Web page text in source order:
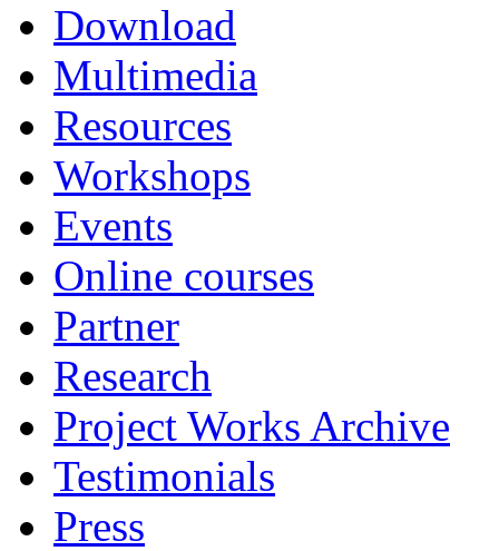
Download
Multimedia
Resources
Workshops
Events
Online courses
Partner
Research
Project Works Archive
Testimonials
Press